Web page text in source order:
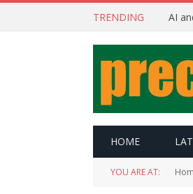
TRENDING AI
HOME
YOU ARE AT: